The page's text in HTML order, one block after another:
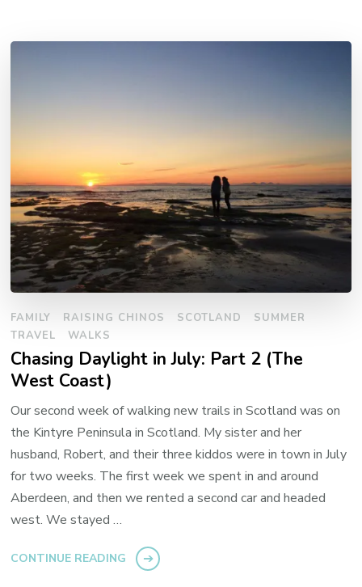
FAMILY RAISING CHINOS SCOTLAND
SUMMER
TRAVEL
WALKS
Chasing Daylight in July: Part 2 (The
West Coast)
Our second week of walking new trails in Scotland was on
the Kintyre Peninsula in Scotland. My sister and her
husband, Robert, and their three kiddos were in town in July
for two weeks. The first week we spent in and around
Aberdeen, and then we rented a second car and headed
west. We stayed …
CONTINUE READING